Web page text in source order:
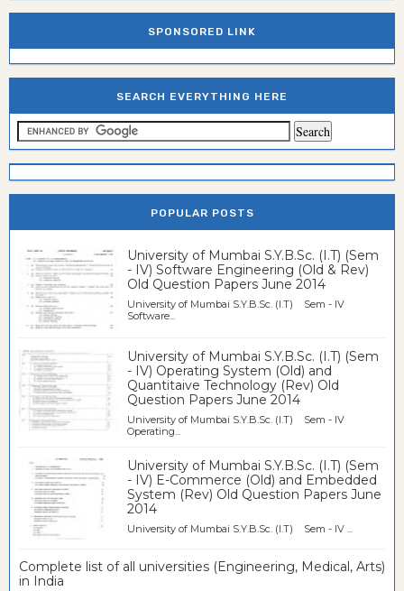
SPONSORED LINK
SEARCH EVERYTHING HERE
POPULAR POSTS
University of Mumbai S.Y.B.Sc. (I.T) (Sem
- IV) Software Engineering (Old & Rev)
Old Question Papers June 2014
University of Mumbai S.Y.B.Sc. (I.T) Sem - IV
Software...
University of Mumbai S.Y.B.Sc. (I.T) (Sem
- IV) Operating System (Old) and
Quantitaive Technology (Rev) Old
Question Papers June 2014
University of Mumbai S.Y.B.Sc. (I.T) Sem - IV
Operating...
University of Mumbai S.Y.B.Sc. (I.T) (Sem
- IV) E-Commerce (Old) and Embedded
System (Rev) Old Question Papers June
2014
University of Mumbai S.Y.B.Sc. (I.T) Sem - IV ...
Complete list of all universities (Engineering, Medical, Arts)
in India